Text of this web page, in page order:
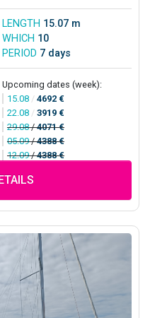
LENGTH 15.07 m
WHICH 10
PERIOD 7 days
Upcoming dates (week):
15.08 / 4692 €
22.08 / 3919 €
29.08/4071 €
05.09/4388 €
12.09/4388 €